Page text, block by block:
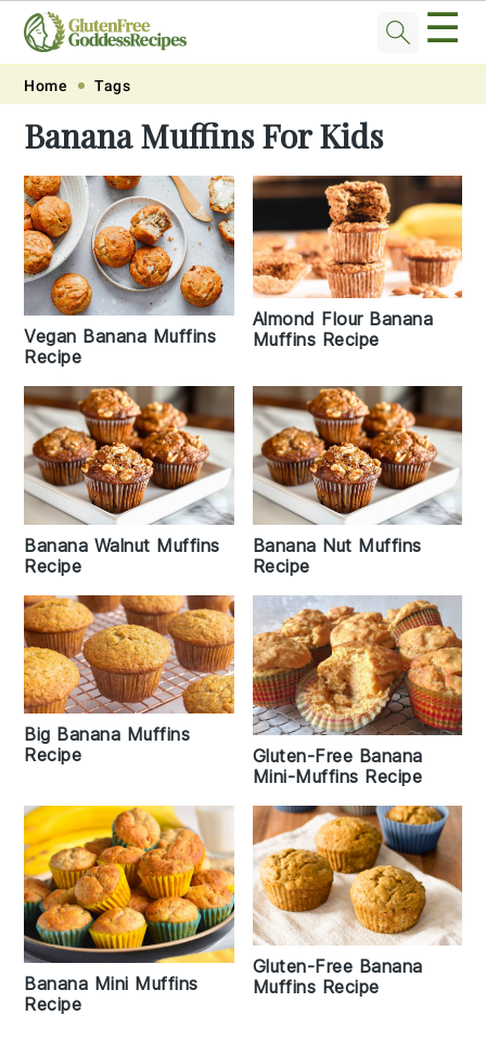
Skip
primary
navigation
Skip
main
content
Skip
primary
sidebar
Skip
footer
☰
Home Tags
Banana Muffins For Kids
Vegan Banana Muffins
Recipe
Almond Flour Banana
Muffins Recipe
Banana Walnut Muffins
Recipe
Banana Nut Muffins
Recipe
Big Banana Muffins
Recipe
Gluten-Free Banana
Mini-Muffins Recipe
Banana Mini Muffins
Recipe
Gluten-Free Banana
Muffins Recipe